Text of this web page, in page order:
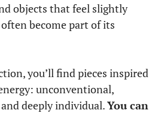
objects that feel slightly
become part of its
you’ll find pieces inspired
unconventional,
deeply individual.You can